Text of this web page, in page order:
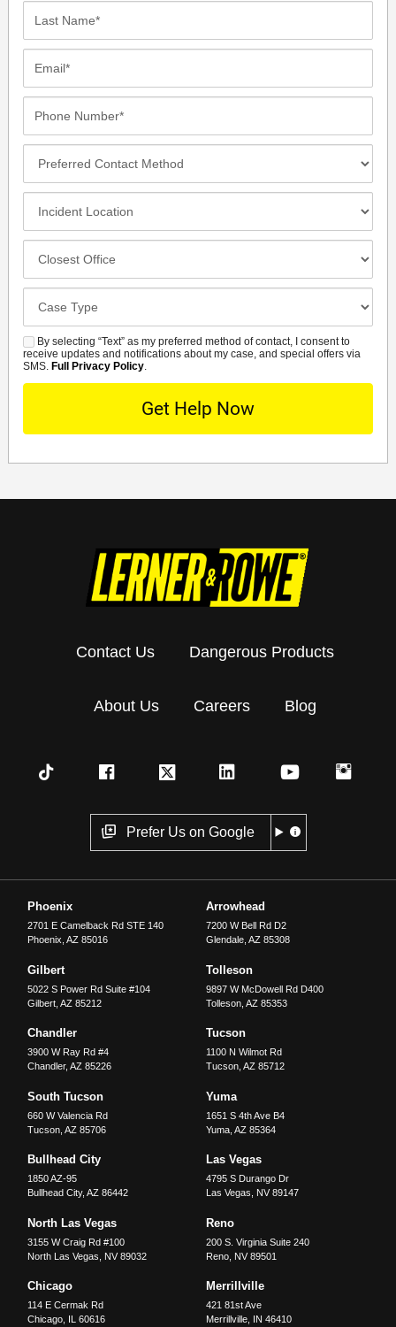
Method
SMSBy selecting “Text” as my preferred method of contact, I consent to
receive updates and notifications about my case, and special offers via
SMS. Full Privacy Policy.
Contact Us Dangerous Products
About Us Careers Blog
Prefer Us on Google
Phoenix
2701 E Camelback Rd STE 140
Phoenix ,AZ 85016
Arrowhead
7200 W Bell Rd D2
Glendale, AZ 85308
Gilbert
5022 S Power Rd Suite #104
Gilbert ,AZ 85212
Tolleson
9897 W McDowell Rd D400
Tolleson, AZ 85353
Chandler
3900 W Ray Rd #4
Chandler,AZ 85226
Tucson
1100 N Wilmot Rd
Tucson, AZ 85712
South Tucson
660 W Valencia Rd
Tucson ,AZ 85706
Yuma
1651 S 4th Ave B4
Yuma, AZ 85364
Bullhead City
1850 AZ-95
Bullhead City,AZ 86442
Las Vegas
4795 S Durango Dr
Las Vegas
NV 89147
North Las Vegas
3155 W Craig Rd #100
North Las Vegas
NV 89032
Reno
200 S. Virginia Suite 240
Reno, NV 89501
Chicago
114 E Cermak Rd
Chicago IL 60616
Merrillville
421 81st Ave
Merrillville, IN 46410